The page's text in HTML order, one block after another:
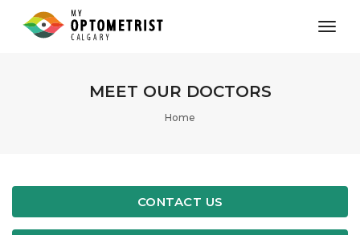
MEET OUR DOCTORS
Home
CONTACT US